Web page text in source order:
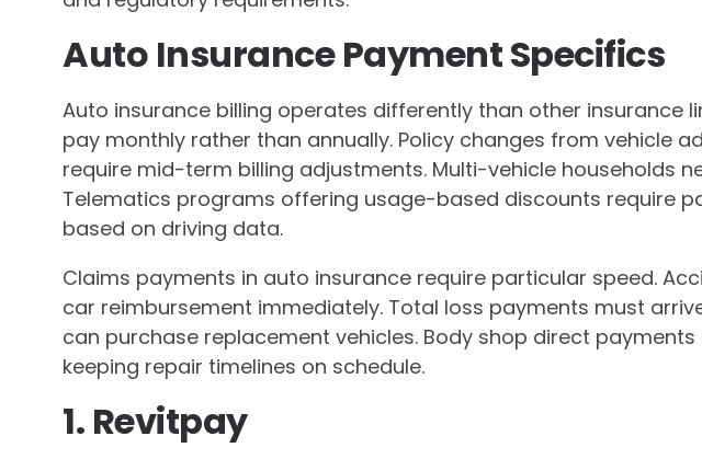
Auto Insurance Payment Specifics
Auto insurance billing operates differently than other insurance
pay monthly rather than annually. Policy changes from vehicle
require mid-term billing adjustments. Multi-vehicle households
Telematics programs offering usage-based discounts require
based on driving data.
Claims payments in auto insurance require particular speed.
car reimbursement immediately. Total loss payments must
can purchase replacement vehicles. Body shop direct
keeping repair timelines on schedule.
1. Revitpay